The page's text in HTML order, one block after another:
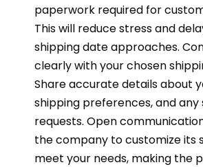
paperwork required for
This will reduce stress and
shipping date approaches.
clearly with your chosen
Share accurate details about
shipping preferences, and any
requests. Open
the company to customize its
meet your needs, making the